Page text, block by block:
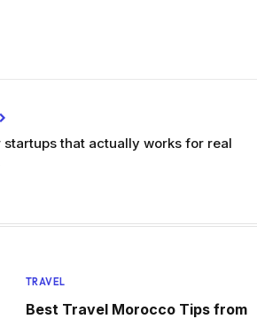
startups that actually works for real
TRAVEL
Best Travel Morocco Tips from